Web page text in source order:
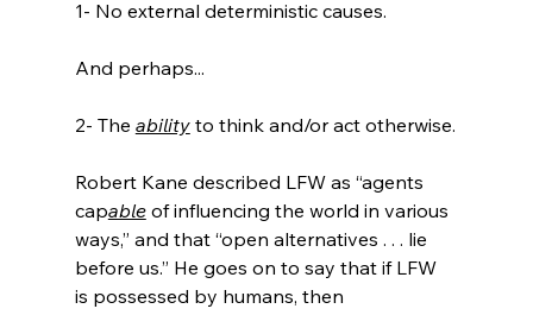
1- No external deterministic causes.
And perhaps...
2- The ability to think and/or act otherwise.
Robert Kane described LFW as “agents
capable of influencing the world in various
ways,” and that “open alternatives . . . lie
before us.” He goes on to say that if LFW